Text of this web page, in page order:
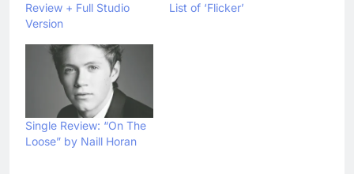
Review + Full Studio
Version
List of ‘Flicker’
Single Review: “On The
Loose” by Naill Horan